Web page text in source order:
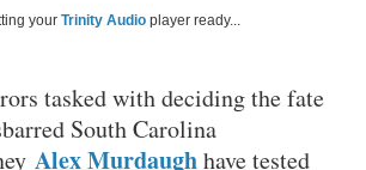
your Trinity Audio player ready...
tasked with deciding the fate
South Carolina
Alex Murdaughhave tested